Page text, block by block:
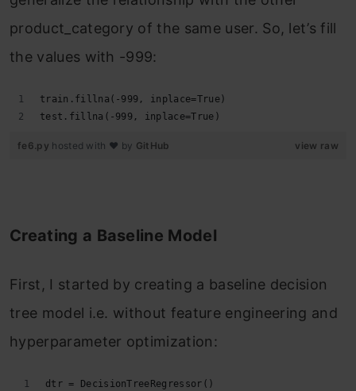
product_category of the same user. So, let’s fill
the values with -999:
train.fillna(-999, inplace=True)
test.fillna(-999, inplace=True)
view raw
fe6.py hosted with ❤ by GitHub
Creating a Baseline Model
First, I started by creating a baseline decision
tree model i.e. without feature engineering and
hyperparameter optimization:
dtr = DecisionTreeRegressor()